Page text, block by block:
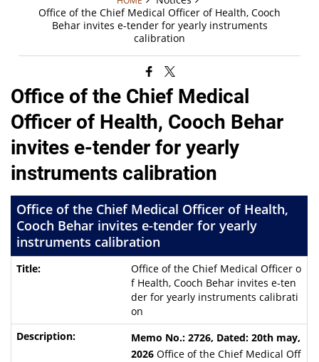
Office of the Chief Medical Officer of Health, Cooch
Behar invites e-tender for yearly instruments
calibration
Office of the Chief Medical
Officer of Health, Cooch Behar
invites e-tender for yearly
instruments calibration
Office of the Chief Medical Officer of Health,
Cooch Behar invites e-tender for yearly
instruments calibration
Office of the Chief Medical Officer o
f Health, Cooch Behar invites e-ten
der for yearly instruments calibrati
on
Memo No.: 2726, Dated: 20th may,
2026Office of the Chief Medical Off